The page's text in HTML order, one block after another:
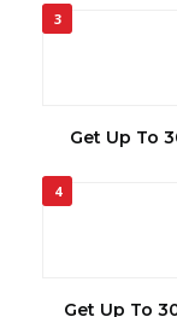
3
Get Up To
4
Get Up To